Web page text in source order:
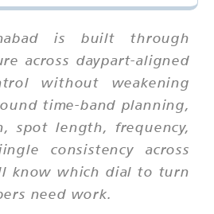
is built through
across daypart-aligned
without weakening
time-band planning,
spot length, frequency,
consistency across
know which dial to turn
need work.